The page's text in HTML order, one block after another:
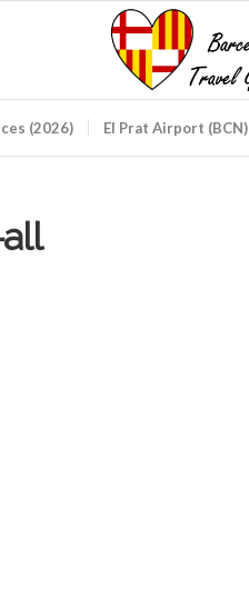
(2026) El Prat Airport (BCN)